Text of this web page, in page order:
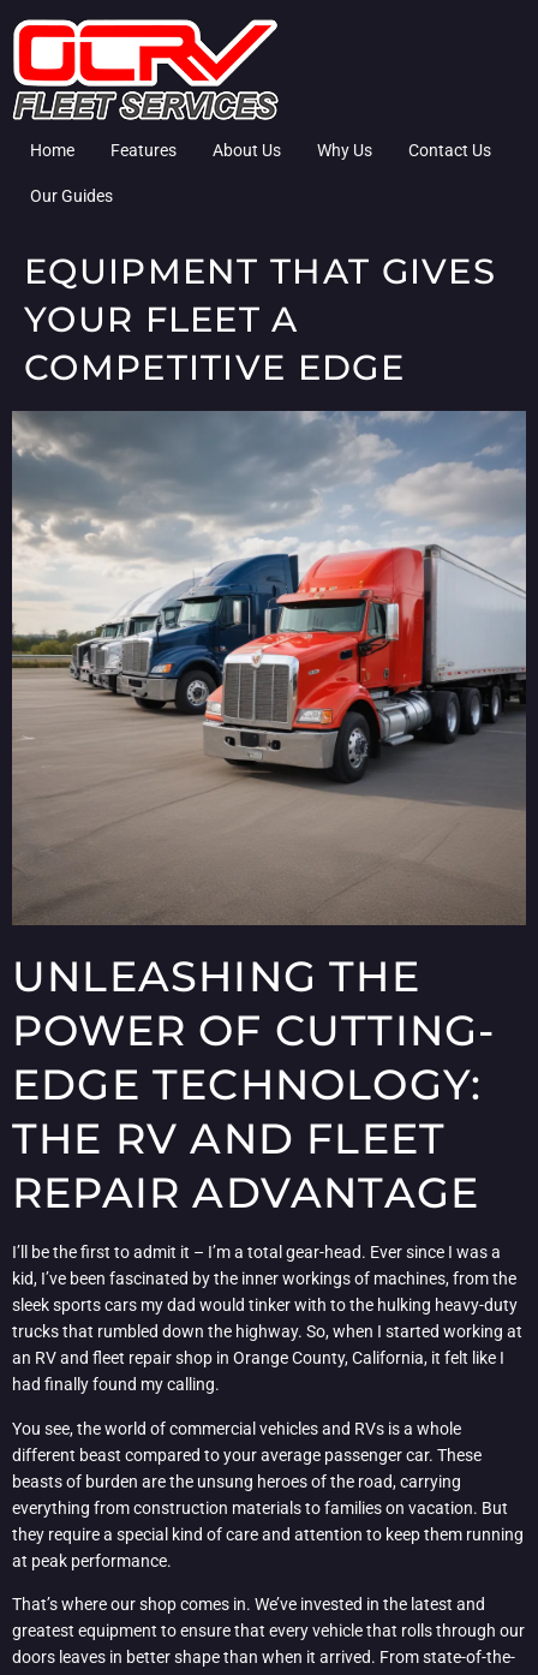
Home Features About Us Why Us Contact Us
Our Guides
EQUIPMENT THAT GIVES
YOUR FLEET A
COMPETITIVE EDGE
UNLEASHING THE
POWER OF CUTTING-
EDGE TECHNOLOGY:
THE RV AND FLEET
REPAIR ADVANTAGE
I’ll be the first to admit it – I’m a total gear-head. Ever since I was a
kid, I’ve been fascinated by the inner workings of machines, from the
sleek sports cars my dad would tinker with to the hulking heavy-duty
trucks that rumbled down the highway. So, when I started working at
an RV and fleet repair shop in Orange County, California, it felt like I
had finally found my calling.
You see, the world of commercial vehicles and RVs is a whole
different beast compared to your average passenger car. These
beasts of burden are the unsung heroes of the road, carrying
everything from construction materials to families on vacation. But
they require a special kind of care and attention to keep them running
at peak performance.
That’s where our shop comes in. We’ve invested in the latest and
greatest equipment to ensure that every vehicle that rolls through our
doors leaves in better shape than when it arrived. From state-of-the-